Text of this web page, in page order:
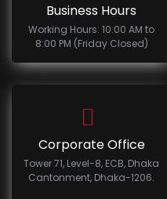
Business Hours
Working Hours: 10:00 AM to
8:00 PM (Friday Closed)
Corporate Office
Tower 71, Level-8, ECB, Dhaka
Cantonment, Dhaka-1206.